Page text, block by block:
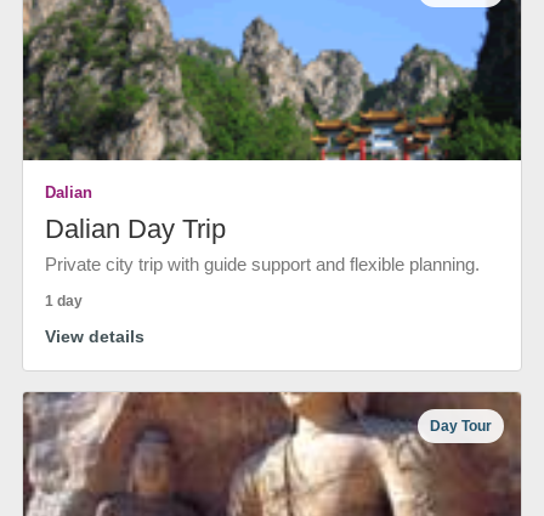
Dalian
Dalian Day Trip
Private city trip with guide support and flexible planning.
1 day
View details
Day Tour